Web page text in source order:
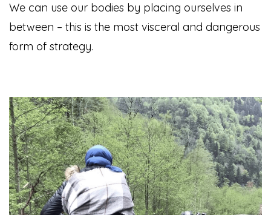
We can use our bodies by placing ourselves in
between – this is the most visceral and dangerous
form of strategy.